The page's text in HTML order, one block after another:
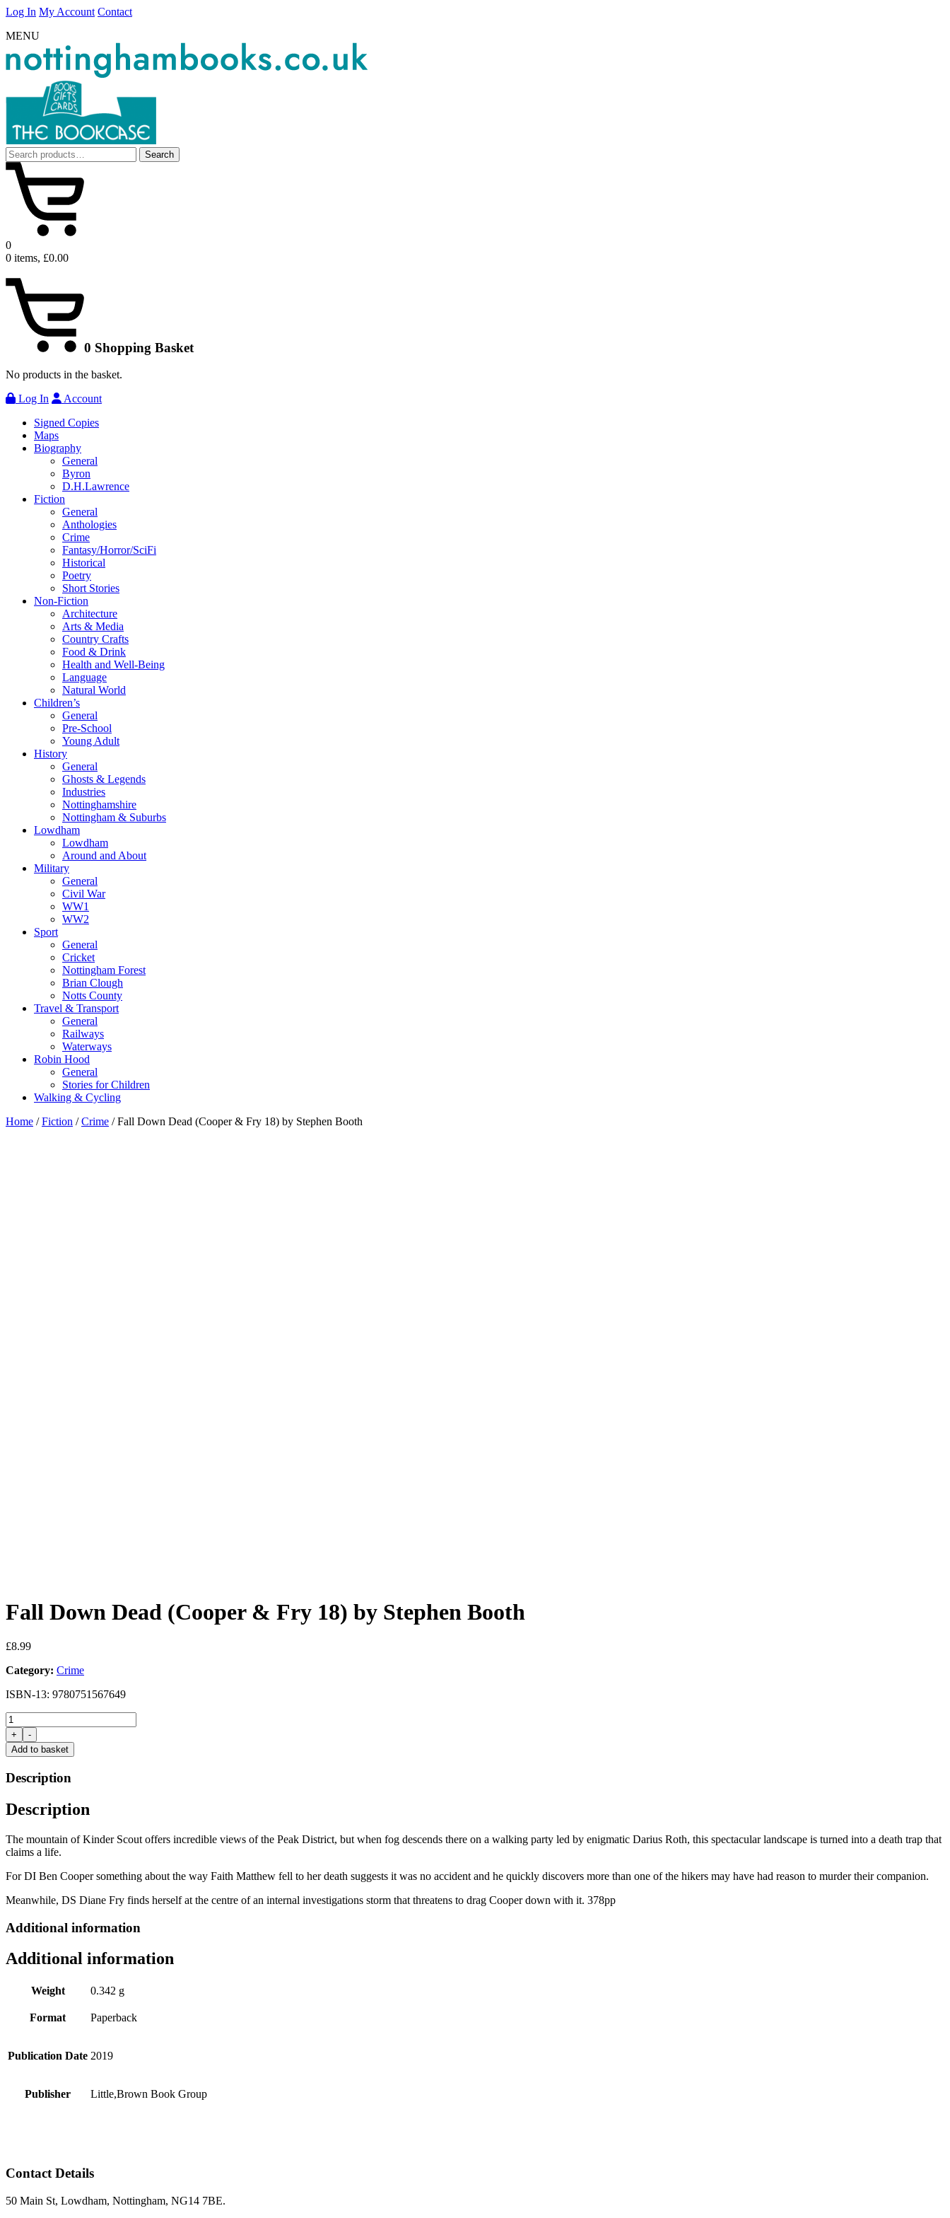
Log In My Account Contact
MENU
Search
for:
Search
0
0 items, £0.00
0 Shopping Basket
No products in the basket.
Log In
Account
Signed Copies
Maps
Biography
General
Byron
D.H.Lawrence
Fiction
General
Anthologies
Crime
Fantasy/Horror/SciFi
Historical
Poetry
Short Stories
Non-Fiction
Architecture
Arts & Media
Country Crafts
Food & Drink
Health and Well-Being
Language
Natural World
Children’s
General
Pre-School
Young Adult
History
General
Ghosts & Legends
Industries
Nottinghamshire
Nottingham & Suburbs
Lowdham
Lowdham
Around and About
Military
General
Civil War
WW1
WW2
Sport
General
Cricket
Nottingham Forest
Brian Clough
Notts County
Travel & Transport
General
Railways
Waterways
Robin Hood
General
Stories for Children
Walking & Cycling
Home /Fiction /Crime / Fall Down Dead (Cooper & Fry 18) by Stephen Booth
Fall Down Dead (Cooper & Fry 18) by Stephen Booth
£8.99
Category: Crime
ISBN-13: 9780751567649
Fall
Down
Dead
(Cooper
Fry
by
quantity
+
-
Add to basket
Description
Description
The mountain of Kinder Scout offers incredible views of the Peak District, but when fog descends there on a walking party led by enigmatic Darius Roth, this spectacular landscape is turned into a death trap that
claims a life.
For DI Ben Cooper something about the way Faith Matthew fell to her death suggests it was no accident and he quickly discovers more than one of the hikers may have had reason to murder their companion.
Meanwhile, DS Diane Fry finds herself at the centre of an internal investigations storm that threatens to drag Cooper down with it. 378pp
Additional information
Additional information
Weight 0.342 g
Format Paperback
Publication Date 2019
Publisher Little,Brown Book Group
Contact Details
50 Main St, Lowdham, Nottingham, NG14 7BE.